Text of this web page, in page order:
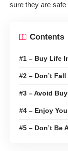
sure they are
Contents
#1 – Buy Life
#2 – Don’t
#3 – Avoid
#4 – Enjoy
#5 – Don’t Be